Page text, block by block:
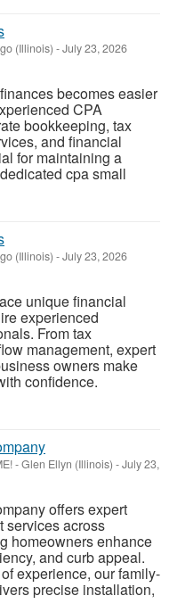
(Illinois) -July 23, 2026
becomes easier
CPA
bookkeeping, tax
and financial
for maintaining a
cpa small
(Illinois) -July 23, 2026
unique financial
experienced
From tax
management, expert
owners make
confidence.
-Glen Ellyn (Illinois) -July 23,
offers expert
services across
homeowners enhance
and curb appeal.
experience, our family-
precise installation,